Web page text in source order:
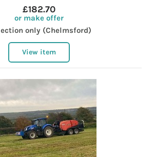
£182.70
or make offer
only (Chelmsford)
View item